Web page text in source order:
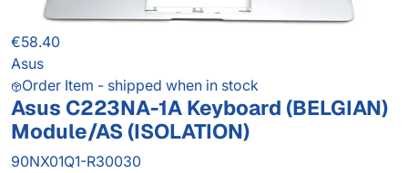
€58.40
Asus
Order Item - shipped when in stock
Asus C223NA-1A Keyboard (BELGIAN)
Module/AS (ISOLATION)
90NX01Q1-R30030